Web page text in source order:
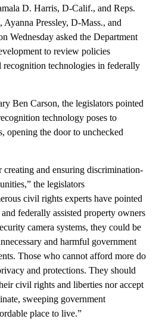
D. Harris, D-Calif., and Reps.
Pressley, D-Mass., and
Wednesday asked the Department
to review policies
recognition technologies in federally
Ben Carson, the legislators pointed
technology poses to
opening the door to unchecked
and ensuring discrimination-
the legislators
civil rights experts have pointed
federally assisted property owners
camera systems, they could be
and harmful government
Those who cannot afford more do
and protections. They should
civil rights and liberties nor accept
sweeping government
place to live.”